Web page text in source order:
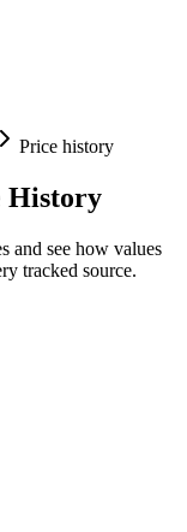
Price history
History
and see how values
tracked source.